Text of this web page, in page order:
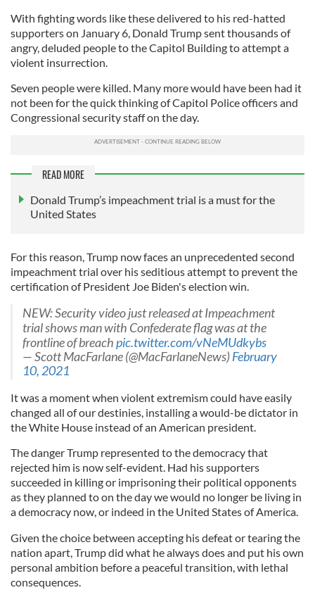
With fighting words like these delivered to his red-hatted
supporters on January 6, Donald Trump sent thousands of
angry, deluded people to the Capitol Building to attempt a
violent insurrection.
Seven people were killed. Many more would have been had it
not been for the quick thinking of Capitol Police officers and
Congressional security staff on the day.
READ MORE
Donald Trump’s impeachment trial is a must for the
United States
For this reason, Trump now faces an unprecedented second
impeachment trial over his seditious attempt to prevent the
certification of President Joe Biden's election win.
NEW: Security video just released at Impeachment
trial shows man with Confederate flag was at the
frontline of breachpic.twitter.com/vNeMUdkybs
— Scott MacFarlane (@MacFarlaneNews)February
10, 2021
It was a moment when violent extremism could have easily
changed all of our destinies, installing a would-be dictator in
the White House instead of an American president.
The danger Trump represented to the democracy that
rejected him is now self-evident. Had his supporters
succeeded in killing or imprisoning their political opponents
as they planned to on the day we would no longer be living in
a democracy now, or indeed in the United States of America.
Given the choice between accepting his defeat or tearing the
nation apart, Trump did what he always does and put his own
personal ambition before a peaceful transition, with lethal
consequences.